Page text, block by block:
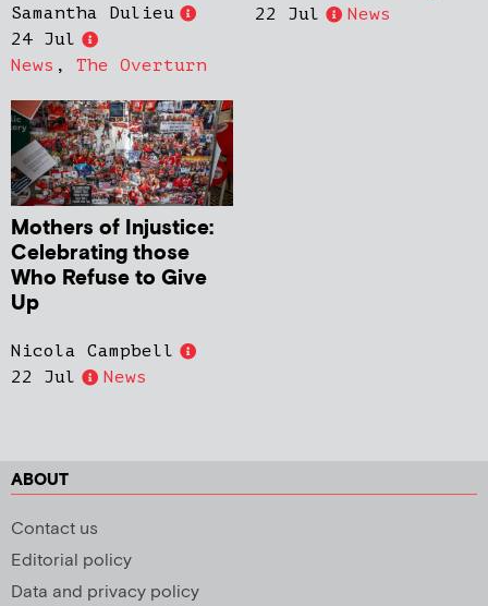
Samantha Dulieu
24 Jul
News , The Overturn
22 Jul
News
Mothers of Injustice:
Celebrating those
Who Refuse to Give
Up
Nicola Campbell
22 Jul
News
ABOUT
Contact us
Editorial policy
Data and privacy policy